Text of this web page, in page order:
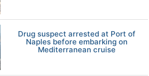
Drug suspect arrested at Port of
Naples before embarking on
Mediterranean cruise